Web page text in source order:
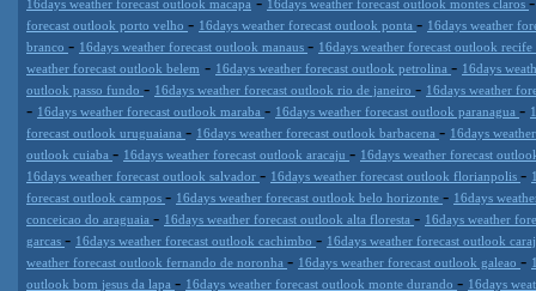
16days weather forecast outlook macapa 16days weather forecast outlook montes claros
forecast outlook porto velho - 16days weather forecast outlook ponta - 16days weather
branco - 16days weather forecast outlook manaus - 16days weather forecast outlook recife
weather forecast outlook belem - 16days weather forecast outlook petrolina - 16days
outlook passo fundo - 16days weather forecast outlook rio de janeiro - 16days weather
- 16days weather forecast outlook maraba - 16days weather forecast outlook paranagua -
forecast outlook uruguaiana - 16days weather forecast outlook barbacena - 16days
outlook cuiaba - 16days weather forecast outlook aracaju - 16days weather forecast
16days weather forecast outlook salvador - 16days weather forecast outlook florianpolis -
forecast outlook campos - 16days weather forecast outlook belo horizonte - 16days
conceicao do araguaia - 16days weather forecast outlook alta floresta - 16days weather
garcas - 16days weather forecast outlook cachimbo - 16days weather forecast outlook
weather forecast outlook fernando de noronha - 16days weather forecast outlook galeao -
outlook bom jesus da lapa - 16days weather forecast outlook monte durando - 16days